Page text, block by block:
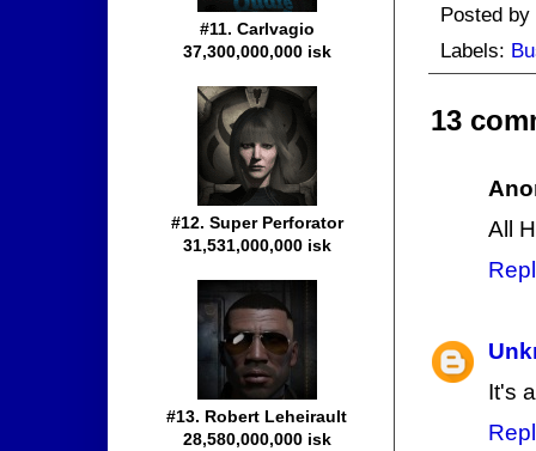
Posted by
Labels:
13
All
It's
#11. Carlvagio
37,300,000,000 isk
#12. Super Perforator
31,531,000,000 isk
#13. Robert Leheirault
28,580,000,000 isk